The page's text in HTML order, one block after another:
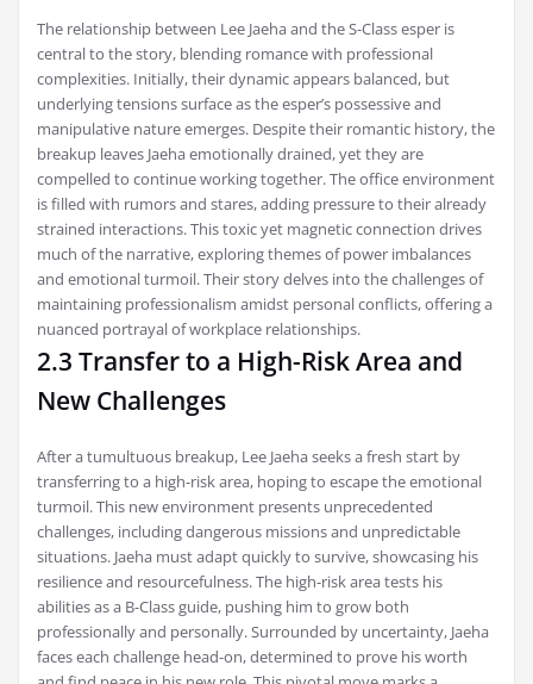
The relationship between Lee Jaeha and the S-Class esper is
central to the story, blending romance with professional
complexities. Initially, their dynamic appears balanced, but
underlying tensions surface as the esper’s possessive and
manipulative nature emerges. Despite their romantic history, the
breakup leaves Jaeha emotionally drained, yet they are
compelled to continue working together. The office environment
is filled with rumors and stares, adding pressure to their already
strained interactions. This toxic yet magnetic connection drives
much of the narrative, exploring themes of power imbalances
and emotional turmoil. Their story delves into the challenges of
maintaining professionalism amidst personal conflicts, offering a
nuanced portrayal of workplace relationships.
2.3 Transfer to a High-Risk Area and
New Challenges
After a tumultuous breakup, Lee Jaeha seeks a fresh start by
transferring to a high-risk area, hoping to escape the emotional
turmoil. This new environment presents unprecedented
challenges, including dangerous missions and unpredictable
situations. Jaeha must adapt quickly to survive, showcasing his
resilience and resourcefulness. The high-risk area tests his
abilities as a B-Class guide, pushing him to grow both
professionally and personally. Surrounded by uncertainty, Jaeha
faces each challenge head-on, determined to prove his worth